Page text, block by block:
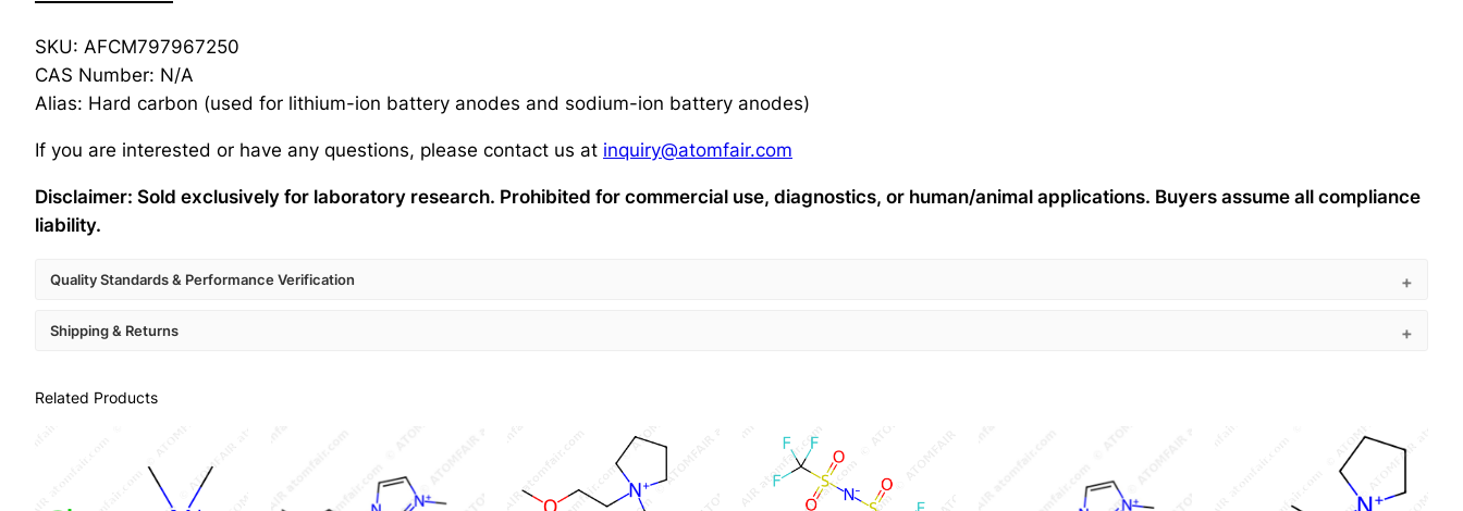
SKU: AFCM797967250
CAS Number: N/A
Alias: Hard carbon (used for lithium-ion battery anodes and sodium-ion battery anodes)
If you are interested or have any questions, please contact us at inquiry@atomfair.com
Disclaimer: Sold exclusively for laboratory research. Prohibited for commercial use, diagnostics, or human/animal applications. Buyers assume all compliance
liability.
Quality Standards & Performance Verification
Shipping & Returns
Related Products